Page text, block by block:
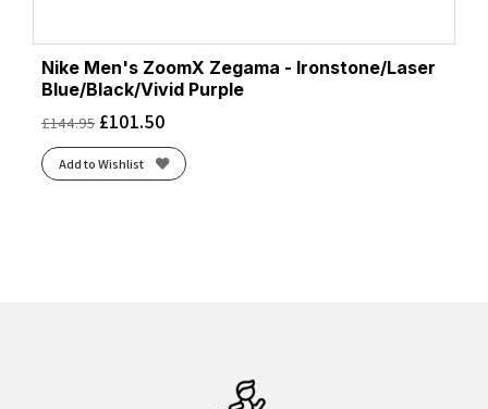
Nike Men's ZoomX Zegama - Ironstone/Laser
Blue/Black/Vivid Purple
£144.95 £101.50
Add to Wishlist